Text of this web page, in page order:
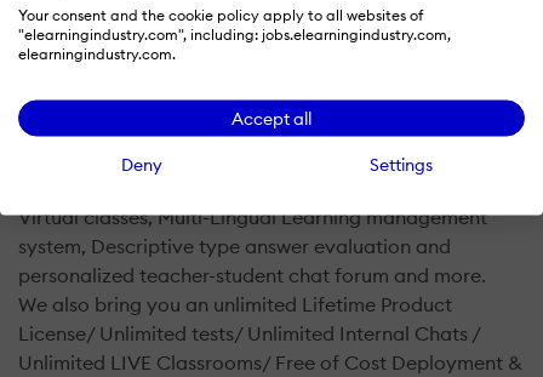
Your consent and the cookie policy apply to all websites of
"elearningindustry.com", including: jobs.elearningindustry.com,
elearningindustry.com.
Accept all
Deny Settings
classes to make students feel comfortable like being in
real-time class. We design Greenpen with the most
connect the gap and make the students should have
direct interactions with the instructors and the fellow
Virtual classes, Multi-Lingual Learning management
system, Descriptive type answer evaluation and
personalized teacher-student chat forum and more.
We also bring you an unlimited Lifetime Product
License/ Unlimited tests/ Unlimited Internal Chats /
Unlimited LIVE Classrooms/ Free of Cost Deployment &